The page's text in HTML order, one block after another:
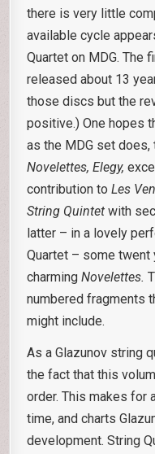
there is very little
available cycle
Quartet on MDG. The
released about 13
those discs but the
positive.) One hopes
as the MDG set
Novelettes, Elegy,
contribution toLes
String Quintetwith
latter – in a lovely
Quartet – some twent
charmingNovelettes.
numbered fragments
might include.
As a Glazunov string
the fact that this
order. This makes for
time, and charts
development. String